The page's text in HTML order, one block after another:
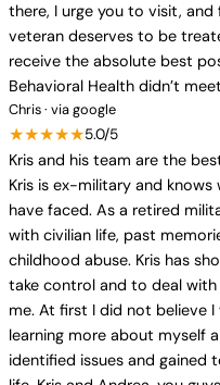
there, I urge you to visit,
veteran deserves to be
receive the absolute best
Behavioral Health didn’t
Chris · via google
★★★★★5.0/5
Kris and his team are the
Kris is ex-military and
have faced. As a retired
with civilian life, past
childhood abuse. Kris has
take control and to deal
me. At first I did not believe
learning more about myself
identified issues and gained